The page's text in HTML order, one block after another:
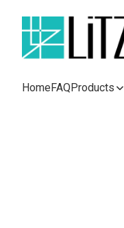
HomeFAQProducts